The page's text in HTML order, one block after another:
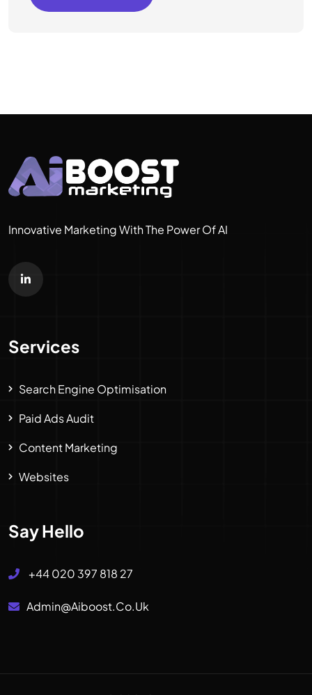
Innovative Marketing With The Power Of AI
Services
Search Engine Optimisation
Paid Ads Audit
Content Marketing
Websites
Say Hello
+44 020 397 818 27
Admin@aiboost.co.uk